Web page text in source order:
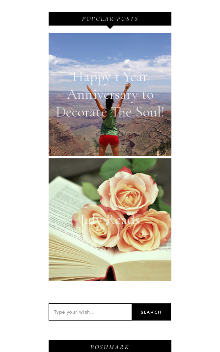
POPULAR POSTS
Happy 1 Year
Anniversary to
Decorate The Soul!
July Reads
POSHMARK